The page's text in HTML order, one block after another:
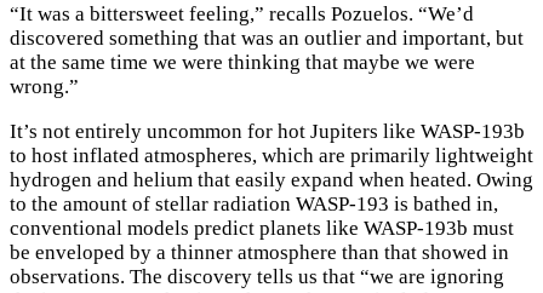
“It was a bittersweet feeling,” recalls Pozuelos. “We’d
discovered something that was an outlier and important, but
at the same time we were thinking that maybe we were
wrong.”
It’s not entirely uncommon for hot Jupiters like WASP-193b
to host inflated atmospheres, which are primarily lightweight
hydrogen and helium that easily expand when heated. Owing
to the amount of stellar radiation WASP-193 is bathed in,
conventional models predict planets like WASP-193b must
be enveloped by a thinner atmosphere than that showed in
observations. The discovery tells us that “we are ignoring